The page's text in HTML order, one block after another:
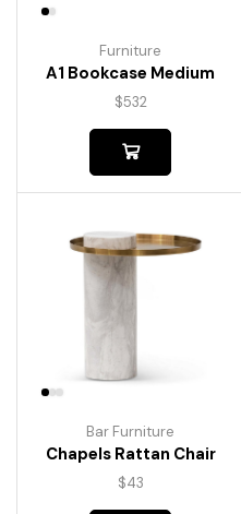
Furniture
A1 Bookcase Medium
$532
Bar Furniture
Chapels Rattan Chair
$43